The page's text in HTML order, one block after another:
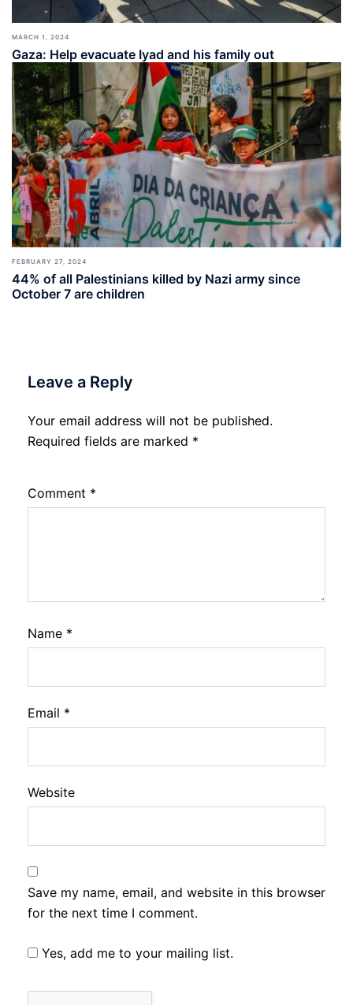
MARCH 1, 2024
Gaza: Help evacuate Iyad and his family out
FEBRUARY 27, 2024
44% of all Palestinians killed by Nazi army since
October 7 are children
Leave a Reply
Your email address will not be published.
Required fields are marked *
Comment *
Name *
Email *
Website
Save my name, email, and website in this browser
for the next time I comment.
Yes, add me to your mailing list.